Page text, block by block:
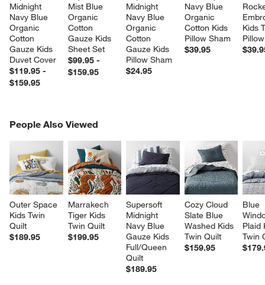
Midnight
Navy Blue
Organic
Cotton
Gauze Kids
Duvet Cover
$119.95 -
$159.95
Mist Blue
Organic
Cotton
Gauze Kids
Sheet Set
$99.95 -
$159.95
Midnight
Navy Blue
Organic
Cotton
Gauze Kids
Pillow Sham
$24.95
Navy Blue
Organic
Cotton Kids
Pillow Sham
$39.95
Kids
Pillow
People Also Viewed
Outer Space
Kids Twin
Quilt
$189.95
Marrakech
Tiger Kids
Twin Quilt
$199.95
Supersoft
Midnight
Navy Blue
Gauze Kids
Full/Queen
Quilt
$189.95
Cozy Cloud
Slate Blue
Washed Kids
Twin Quilt
$159.95
Blue
Plaid
Twin
PEOPLE ALSO VIEWEDITEMS SKIPPED. UNDO.